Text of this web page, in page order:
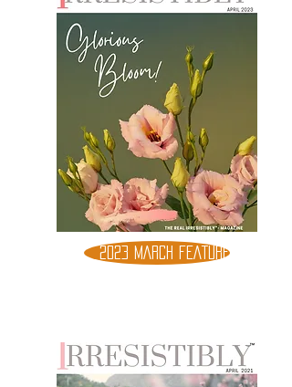
2023 MARCH FEATURE